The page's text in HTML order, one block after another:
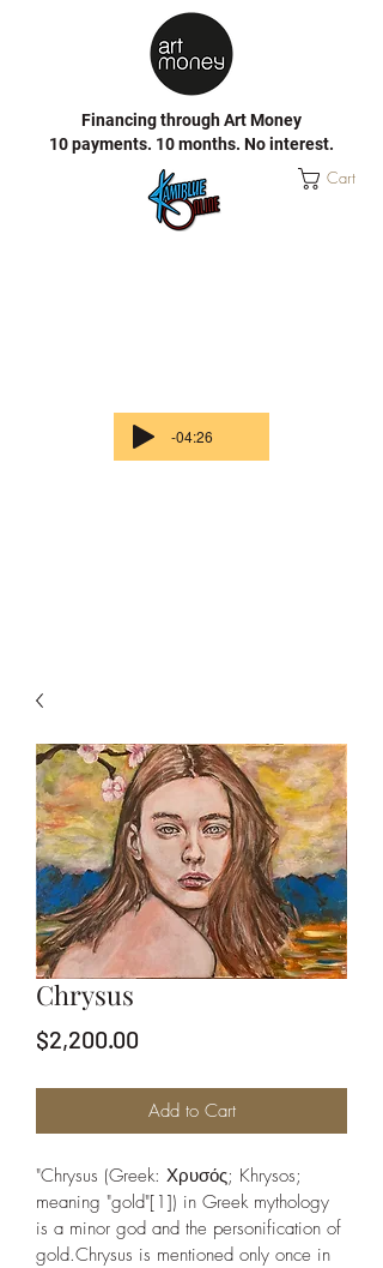
Cart
-04:26
Financing through Art Money
10 payments. 10 months. No interest.
Chrysus
$2,200.00
Add to Cart
"Chrysus (Greek: Χρυσός; Khrysos;
meaning "gold"[1]) in Greek mythology
is a minor god and the personification of
gold.Chrysus is mentioned only once in